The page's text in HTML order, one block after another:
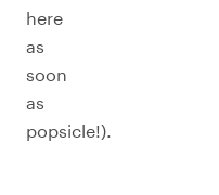
here
as
soon
as
popsicle!).